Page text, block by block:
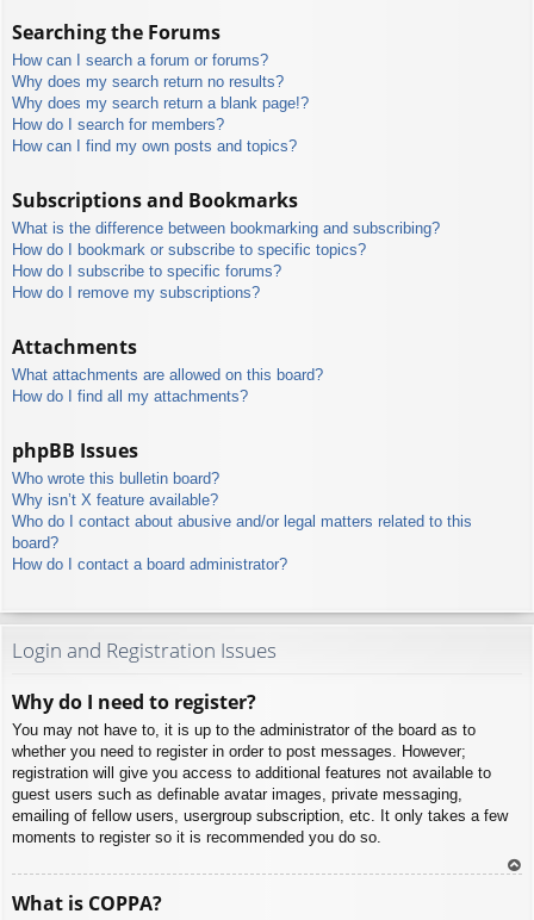
Searching the Forums
How can I search a forum or forums?
Why does my search return no results?
Why does my search return a blank page!?
How do I search for members?
How can I find my own posts and topics?
Subscriptions and Bookmarks
What is the difference between bookmarking and subscribing?
How do I bookmark or subscribe to specific topics?
How do I subscribe to specific forums?
How do I remove my subscriptions?
Attachments
What attachments are allowed on this board?
How do I find all my attachments?
phpBB Issues
Who wrote this bulletin board?
Why isn’t X feature available?
Who do I contact about abusive and/or legal matters related to this
board?
How do I contact a board administrator?
Login and Registration Issues
Why do I need to register?
You may not have to, it is up to the administrator of the board as to
whether you need to register in order to post messages. However;
registration will give you access to additional features not available to
guest users such as definable avatar images, private messaging,
emailing of fellow users, usergroup subscription, etc. It only takes a few
moments to register so it is recommended you do so.
What is COPPA?